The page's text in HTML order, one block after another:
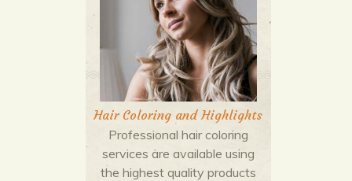
Hair Coloring and Highlights
Professional hair coloring
services are available using
the highest quality products